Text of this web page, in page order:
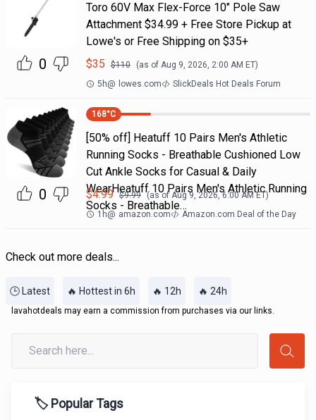
0
Toro 60V Max Flex-Force 10" Pole Saw
Attachment $34.99 + Free Store Pickup at
Lowe's or Free Shipping on $35+
$35 $110 (as of Aug 9, 2026, 2:00 AM ET)
5h@ lowes.com SlickDeals Hot Deals Forum
0
168°C
[50% off] Heatuff 10 Pairs Men's Athletic
Running Socks - Breathable Cushioned Low
Cut Ankle Socks for Casual & Daily
WearHeatuff 10 Pairs Men's Athletic Running
Socks - Breathable…
$4.99 $9.99 (as ofAug 9, 2026, 6:00 AM ET)
1h@ amazon.com Amazon.com Deal of the Day
Check out more deals...
🕒 Latest 🔥 Hottest in 6h 🔥 12h 🔥 24h
lavahotdeals may earn a commission from purchases via our links.
🏷️ Popular Tags